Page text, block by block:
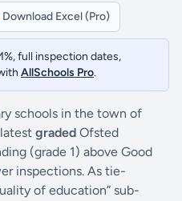
Download Excel (Pro)
full inspection dates,
AllSchools Pro.
schools in the town of
graded Ofsted
(grade 1) above Good
inspections. As tie-
of education” sub-